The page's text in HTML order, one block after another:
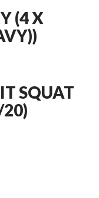
(4 X
SQUAT
20)